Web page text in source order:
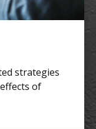
strategies
of